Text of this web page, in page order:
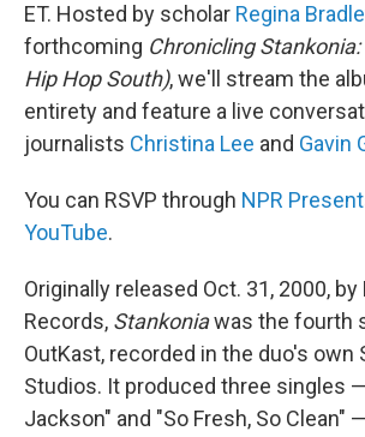
ET. Hosted by scholar Regina
forthcoming Chronicling
Hip Hop South), we'll stream the
entirety and feature a live
journalists Christina Lee and Gavin
You can RSVP through NPR
YouTube.
Originally released Oct. 31, 2000, by
Records, Stankoniawas the fourth
OutKast, recorded in the duo's own
Studios. It produced three singles —
Jackson" and "So Fresh, So Clean"